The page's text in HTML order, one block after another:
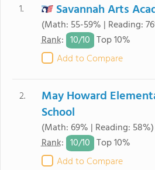
1. Savannah Arts
(Math: 55-59% | Reading:
Rank: 10/10 Top 10%
Add to Compare
2.
May Howard
School
(Math: 69% | Reading: 58%)
Rank: 10/10 Top 10%
Add to Compare